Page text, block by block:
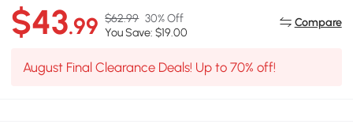
$43.99 $62.99 30% Off
You Save: $19.00
Compare
August Final Clearance Deals! Up to 70% off!